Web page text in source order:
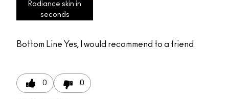
Radiance skin in
seconds
Bottom Line Yes, I would recommend to a friend
0 0